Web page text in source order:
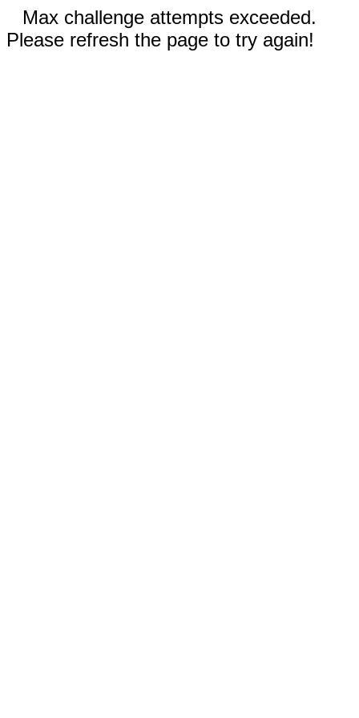
Max challenge attempts exceeded.
Please refresh the page to try again!